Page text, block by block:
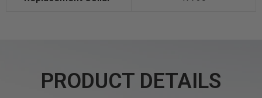
PRODUCT DETAILS